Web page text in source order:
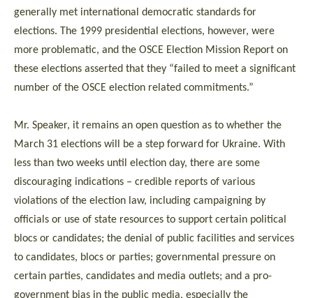
generally met international democratic standards for
elections. The 1999 presidential elections, however, were
more problematic, and the OSCE Election Mission Report on
these elections asserted that they “failed to meet a significant
number of the OSCE election related commitments.”
Mr. Speaker, it remains an open question as to whether the
March 31 elections will be a step forward for Ukraine. With
less than two weeks until election day, there are some
discouraging indications – credible reports of various
violations of the election law, including campaigning by
officials or use of state resources to support certain political
blocs or candidates; the denial of public facilities and services
to candidates, blocs or parties; governmental pressure on
certain parties, candidates and media outlets; and a pro-
government bias in the public media, especially the